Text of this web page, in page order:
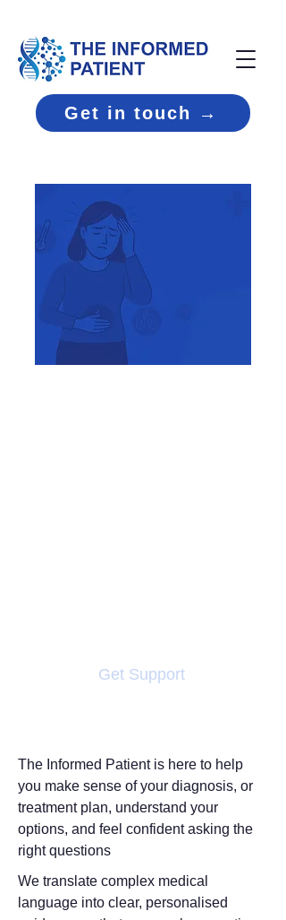
Get in touch →
Get Support
The Informed Patient is here to help
you make sense of your diagnosis, or
treatment plan, understand your
options, and feel confident asking the
right questions
We translate complex medical
language into clear, personalised